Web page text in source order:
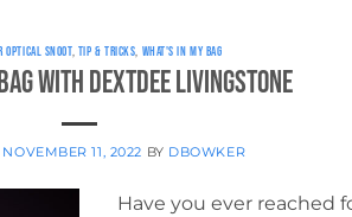
OPTICAL SNOOT, TIP & TRICKS, WHAT'S IN MY BAG
with DextDee Livingstone
NOVEMBER 11, 2022 BY DBOWKER
Have you ever reached